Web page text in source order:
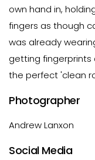
own hand in,
fingers as though
was already
getting
the perfect 'clean
Photographer
Andrew Lanxon
Social Media